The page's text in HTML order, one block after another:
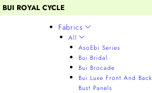
BUI ROYAL CYCLE
Fabrics
All
AsoEbi Series
Bui Bridal
Bui Brocade
Bui Luxe Front And Back
Bust Panels